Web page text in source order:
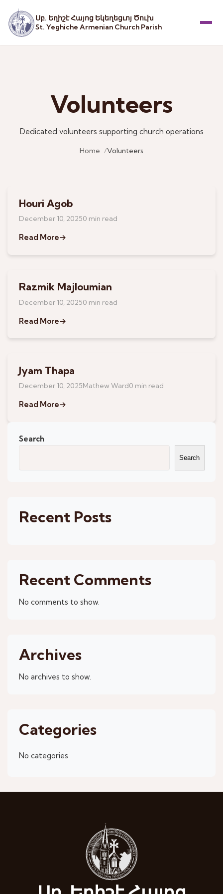
Սբ. Եղիշէ Հայոց Եկեղեցւոյ Ծուխ
St. Yeghiche Armenian Church Parish
Volunteers
Dedicated volunteers supporting church operations
Home Volunteers
Houri Agob
December 10, 20250 min read
Read More→
Razmik Majloumian
December 10, 20250 min read
Read More→
Jyam Thapa
December 10, 2025May 13, 2026
Mathew Ward0 min read
Read More→
Search
Search
Recent Posts
Recent Comments
No comments to show.
Archives
No archives to show.
Categories
No categories